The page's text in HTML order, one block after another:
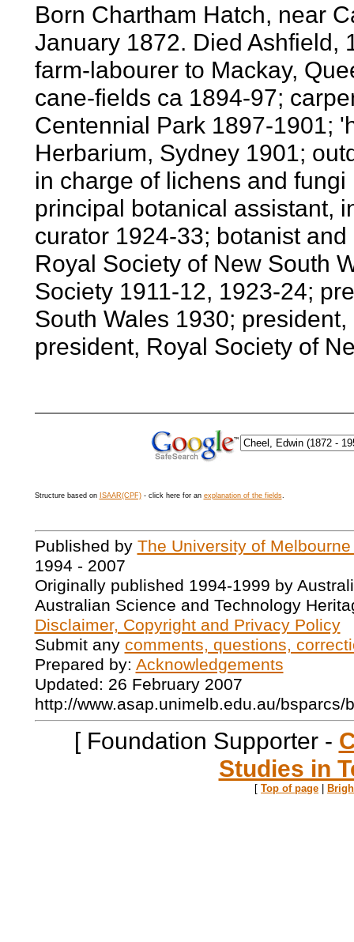
Born Chartham Hatch, near
January 1872. Died Ashfield,
farm-labourer to Mackay,
cane-fields ca 1894-97;
Centennial Park 1897-1901;
Herbarium, Sydney 1901;
in charge of lichens and
principal botanical assistant,
curator 1924-33; botanist
Royal Society of New South
Society 1911-12, 1923-24;
South Wales 1930;
president, Royal Society of
Structure based on ISAAR(CPF)- click here for an explanation of the fields.
Published by The University of
1994 - 2007
Originally published 1994-1999 by
Australian Science and Technology
Disclaimer, Copyright and Privacy Policy
Submit any comments, questions,
Prepared by: Acknowledgements
Updated: 26 February 2007
http://www.asap.unimelb.edu.au/bsparcs/
[ Foundation Supporter -
Studies in
[ Top of page |